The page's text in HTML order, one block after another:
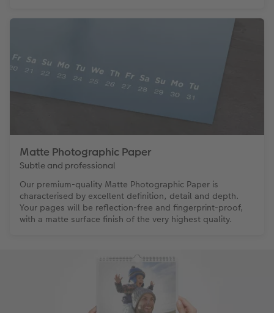
Matte Photographic Paper
Subtle and professional
Our premium-quality Matte Photographic Paper is
characterised by excellent definition, detail and depth.
Your pages will be reflection-free and fingerprint-proof,
with a matte surface finish of the very highest quality.